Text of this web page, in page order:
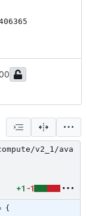
v2_1/ava
+1 -1
{